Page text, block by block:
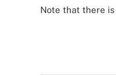
Note that there